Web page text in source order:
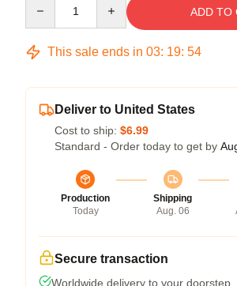
ADD TO
This sale ends in 03: 19: 53
Deliver to United States
Cost to ship: $6.99
Standard - Order today to get by
Production
Today
Shipping
Aug. 06
Secure transaction
Worldwide delivery to your doorstep